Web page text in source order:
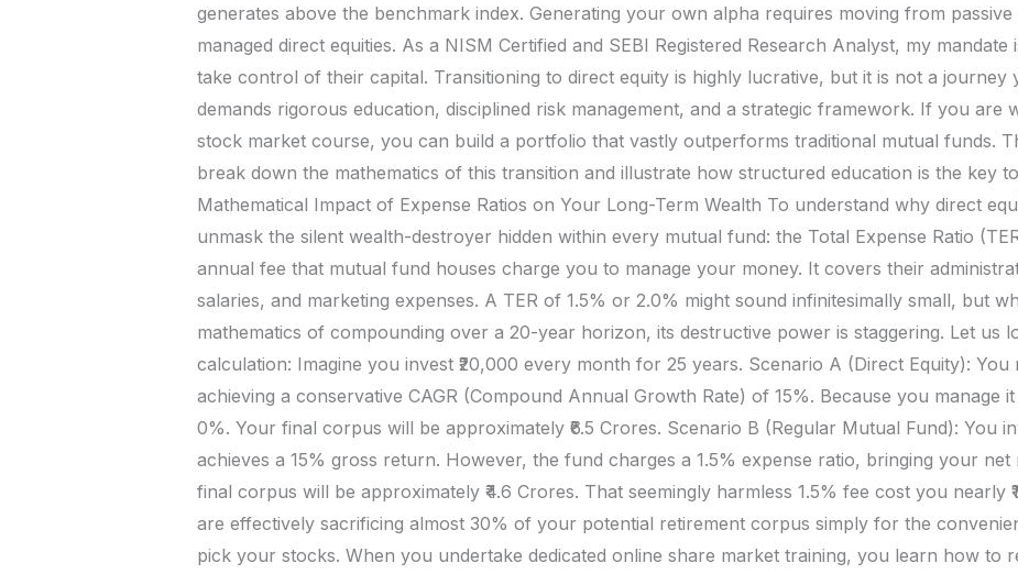
generates above the benchmark index. Generating your own alpha requires moving from
managed direct equities. As a NISM Certified and SEBI Registered Research Analyst, my
take control of their capital. Transitioning to direct equity is highly lucrative, but it is not a journey
demands rigorous education, disciplined risk management, and a strategic framework. If you are
stock market course, you can build a portfolio that vastly outperforms traditional mutual funds.
break down the mathematics of this transition and illustrate how structured education is the key
Mathematical Impact of Expense Ratios on Your Long-Term Wealth To understand why direct
unmask the silent wealth-destroyer hidden within every mutual fund: the Total Expense Ratio
annual fee that mutual fund houses charge you to manage your money. It covers their
salaries, and marketing expenses. A TER of 1.5% or 2.0% might sound infinitesimally small, but
mathematics of compounding over a 20-year horizon, its destructive power is staggering. Let us
calculation: Imagine you invest ₹20,000 every month for 25 years. Scenario A (Direct Equity):
achieving a conservative CAGR (Compound Annual Growth Rate) of 15%. Because you manage
0%. Your final corpus will be approximately ₹6.5 Crores. Scenario B (Regular Mutual Fund): You
achieves a 15% gross return. However, the fund charges a 1.5% expense ratio, bringing your
final corpus will be approximately ₹4.6 Crores. That seemingly harmless 1.5% fee cost you nearly
are effectively sacrificing almost 30% of your potential retirement corpus simply for the
pick your stocks. When you undertake dedicated online share market training, you learn how to